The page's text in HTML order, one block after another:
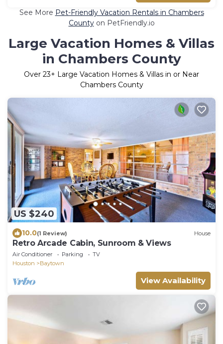
See More Pet-Friendly Vacation Rentals in Chambers
Countyon PetFriendly.io
Large Vacation Homes & Villas
in Chambers County
Over 23+ Large Vacation Homes & Villas in or Near
Chambers County
US $240
10.0(1 Review) House
Retro Arcade Cabin, Sunroom & Views
Air Conditioner Parking
TV
Houston
Baytown
View Availability